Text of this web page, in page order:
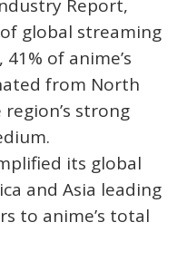
Report,
global streaming
of anime’s
from North
strong
its global
and Asia leading
to anime’s total